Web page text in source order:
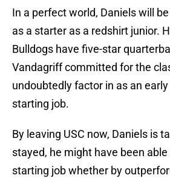
In a perfect world, Daniels will
as a starter as a redshirt junior.
Bulldogs have five-star
Vandagriff committed for the
undoubtedly factor in as an
starting job.
By leaving USC now, Daniels is
stayed, he might have been
starting job whether by